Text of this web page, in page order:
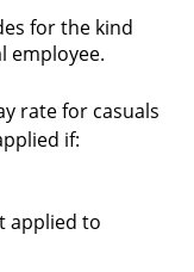
for the kind
employee.
rate for casuals
if:
applied to